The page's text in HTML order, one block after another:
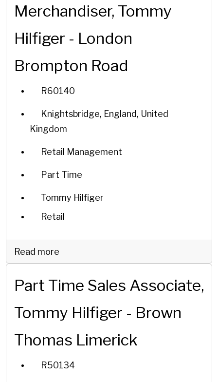
Merchandiser, Tommy
Hilfiger - London
Brompton Road
R60140
Knightsbridge, England, United
Kingdom
Retail Management
Part Time
Tommy Hilfiger
Retail
Read more
Part Time Sales Associate,
Tommy Hilfiger - Brown
Thomas Limerick
R50134